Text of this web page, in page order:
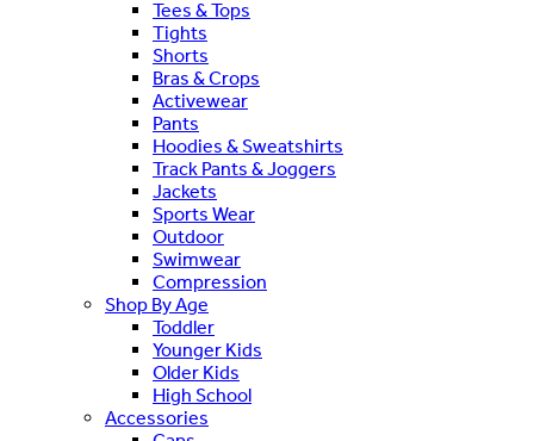
Tees & Tops
Tights
Shorts
Bras & Crops
Activewear
Pants
Hoodies & Sweatshirts
Track Pants & Joggers
Jackets
Sports Wear
Outdoor
Swimwear
Compression
Shop By Age
Toddler
Younger Kids
Older Kids
High School
Accessories